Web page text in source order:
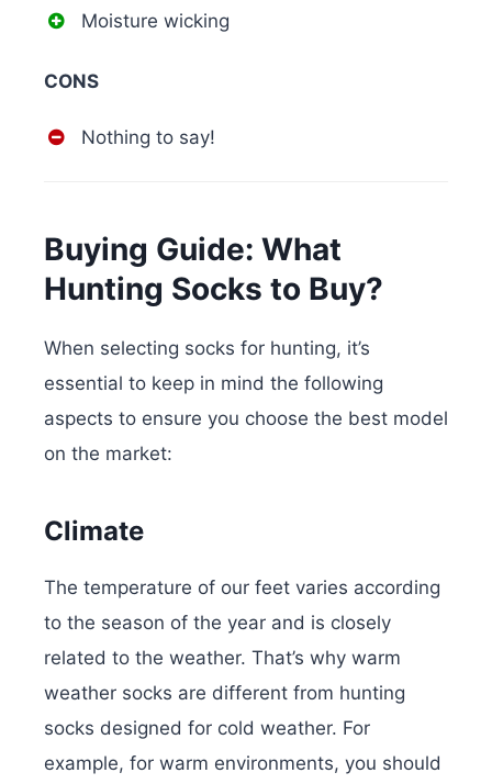
Moisture wicking
CONS
Nothing to say!
Buying Guide: What
Hunting Socks to Buy?
When selecting socks for hunting, it’s
essential to keep in mind the following
aspects to ensure you choose the best model
on the market:
Climate
The temperature of our feet varies according
to the season of the year and is closely
related to the weather. That’s why warm
weather socks are different from hunting
socks designed for cold weather. For
example, for warm environments, you should